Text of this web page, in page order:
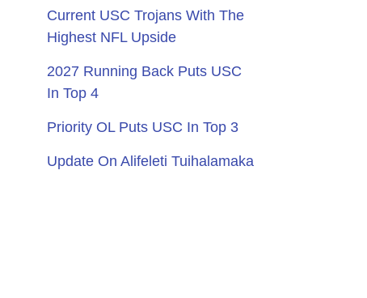
Current USC Trojans With The
Highest NFL Upside
2027 Running Back Puts USC
In Top 4
Priority OL Puts USC In Top 3
Update On Alifeleti Tuihalamaka